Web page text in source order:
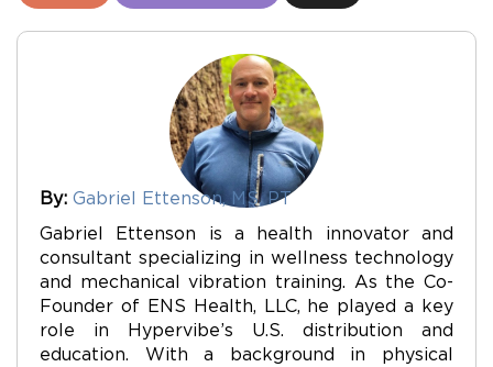
By: Gabriel Ettenson, MS, PT
Gabriel Ettenson is a health innovator and
consultant specializing in wellness technology
and mechanical vibration training. As the Co-
Founder of ENS Health, LLC, he played a key
role in Hypervibe’s U.S. distribution and
education. With a background in physical